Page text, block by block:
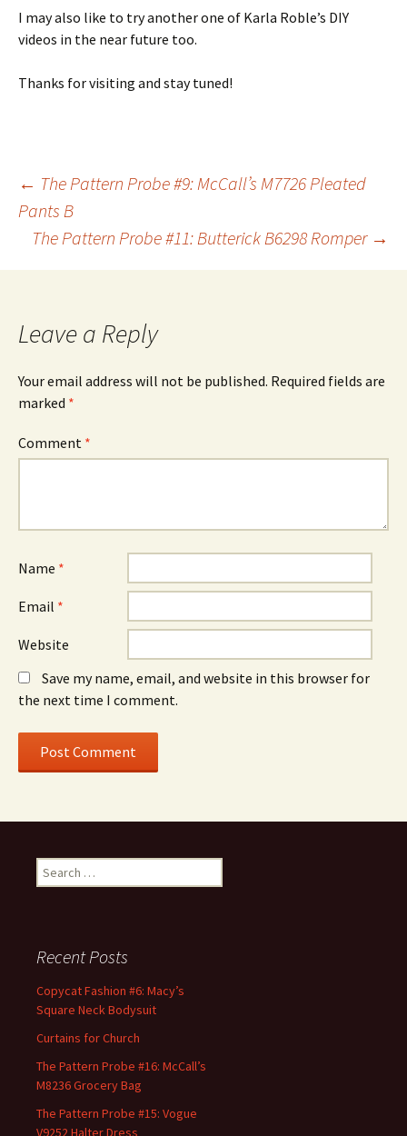
I may also like to try another one of Karla Roble’s DIY
videos in the near future too.
Thanks for visiting and stay tuned!
Post
navigation
← The Pattern Probe #9: McCall’s M7726 Pleated
Pants B
The Pattern Probe #11: Butterick B6298 Romper →
Leave a Reply
Your email address will not be published. Required fields are
marked *
Comment *
Name *
Email *
Website
Save my name, email, and website in this browser for
the next time I comment.
Search
for:
Recent Posts
Copycat Fashion #6: Macy’s
Square Neck Bodysuit
Curtains for Church
The Pattern Probe #16: McCall’s
M8236 Grocery Bag
The Pattern Probe #15: Vogue
V9252 Halter Dress